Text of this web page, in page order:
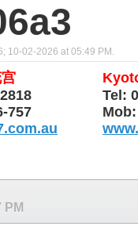
10-02-2026 at 05:49 PM .
757
Tel:
Mob:
PM